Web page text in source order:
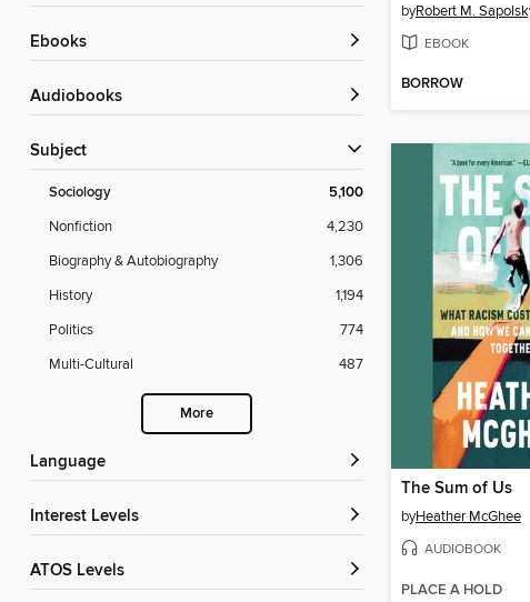
ebooks
Audiobooks
Subject
Sociology 5,100
Nonfiction
4,230
Biography & Autobiography
1,306
History
1,194
Politics
774
Multi-Cultural
487
More
Language
Interest Levels
ATOS Levels
byRobert M.
EBOOK
BORROW
The Sum of Us
byHeather McGhee
AUDIOBOOK
PLACE A HOLD